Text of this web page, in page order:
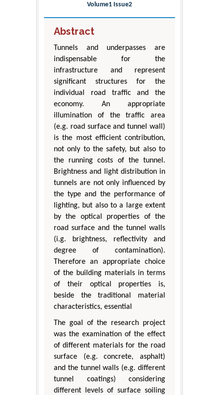
Volume1 Issue2
Abstract
Tunnels and underpasses are
indispensable for the
infrastructure and represent
significant structures for the
individual road traffic and the
economy. An appropriate
illumination of the traffic area
(e.g. road surface and tunnel wall)
is the most efficient contribution,
not only to the safety, but also to
the running costs of the tunnel.
Brightness and light distribution in
tunnels are not only influenced by
the type and the performance of
lighting, but also to a large extent
by the optical properties of the
road surface and the tunnel walls
(i.g. brightness, reflectivity and
degree of contamination).
Therefore an appropriate choice
of the building materials in terms
of their optical properties is,
beside the traditional material
characteristics, essential
The goal of the research project
was the examination of the effect
of different materials for the road
surface (e.g. concrete, asphalt)
and the tunnel walls (e.g. different
tunnel coatings) considering
different levels of surface soiling